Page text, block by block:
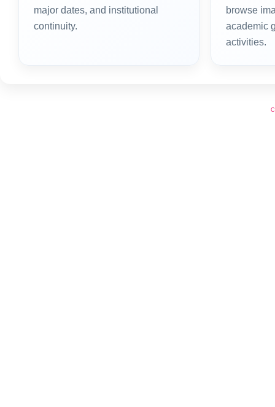
major dates, and institutional
continuity.
browse
academic
activities.